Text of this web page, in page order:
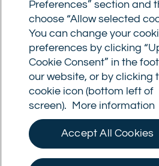
under £350,000 or 1% of the
£350,000. Booking fees are
Completion fees are payable
completes, or if you opt not to
mortgage offer that you
Privacy policy | Terms of use |
Cookie Consent
© Commercial Trust Ltd. All Rights
Preferences” section and
choose “Allow selected
You can change your
preferences by clicking
Cookie Consent” in the
our website, or by clicking
cookie icon (bottom left of
screen).
More information
Accept All Cookies